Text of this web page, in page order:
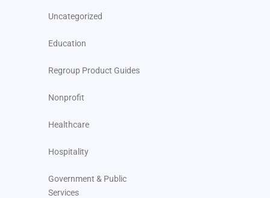
Uncategorized
Education
Regroup Product Guides
Nonprofit
Healthcare
Hospitality
Government & Public
Services